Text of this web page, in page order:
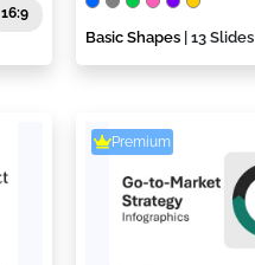
16:9
Basic Shapes| 13 Slides
Premium